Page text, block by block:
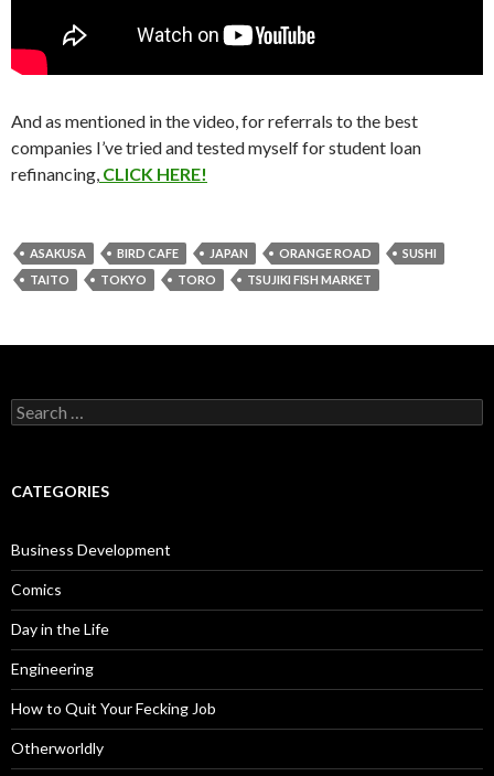
And as mentioned in the video, for referrals to the best
companies I’ve tried and tested myself for student loan
refinancing, CLICK HERE!
ASAKUSA BIRD CAFE JAPAN ORANGE ROAD
SUSHI
TAITO
TOKYO TORO TSUJIKI FISH MARKET
Search
for:
CATEGORIES
Business Development
Comics
Day in the Life
Engineering
How to Quit Your Fecking Job
Otherworldly